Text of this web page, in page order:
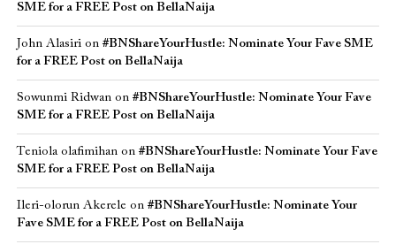
SME for a FREE Post on BellaNaija
John Alasirion #BNShareYourHustle: Nominate Your Fave SME
for a FREE Post on BellaNaija
Sowunmi Ridwanon #BNShareYourHustle: Nominate Your Fave
SME for a FREE Post on BellaNaija
Teniola olafimihanon #BNShareYourHustle: Nominate Your Fave
SME for a FREE Post on BellaNaija
Ileri-olorun Akerele on #BNShareYourHustle: Nominate Your
Fave SME for a FREE Post on BellaNaija